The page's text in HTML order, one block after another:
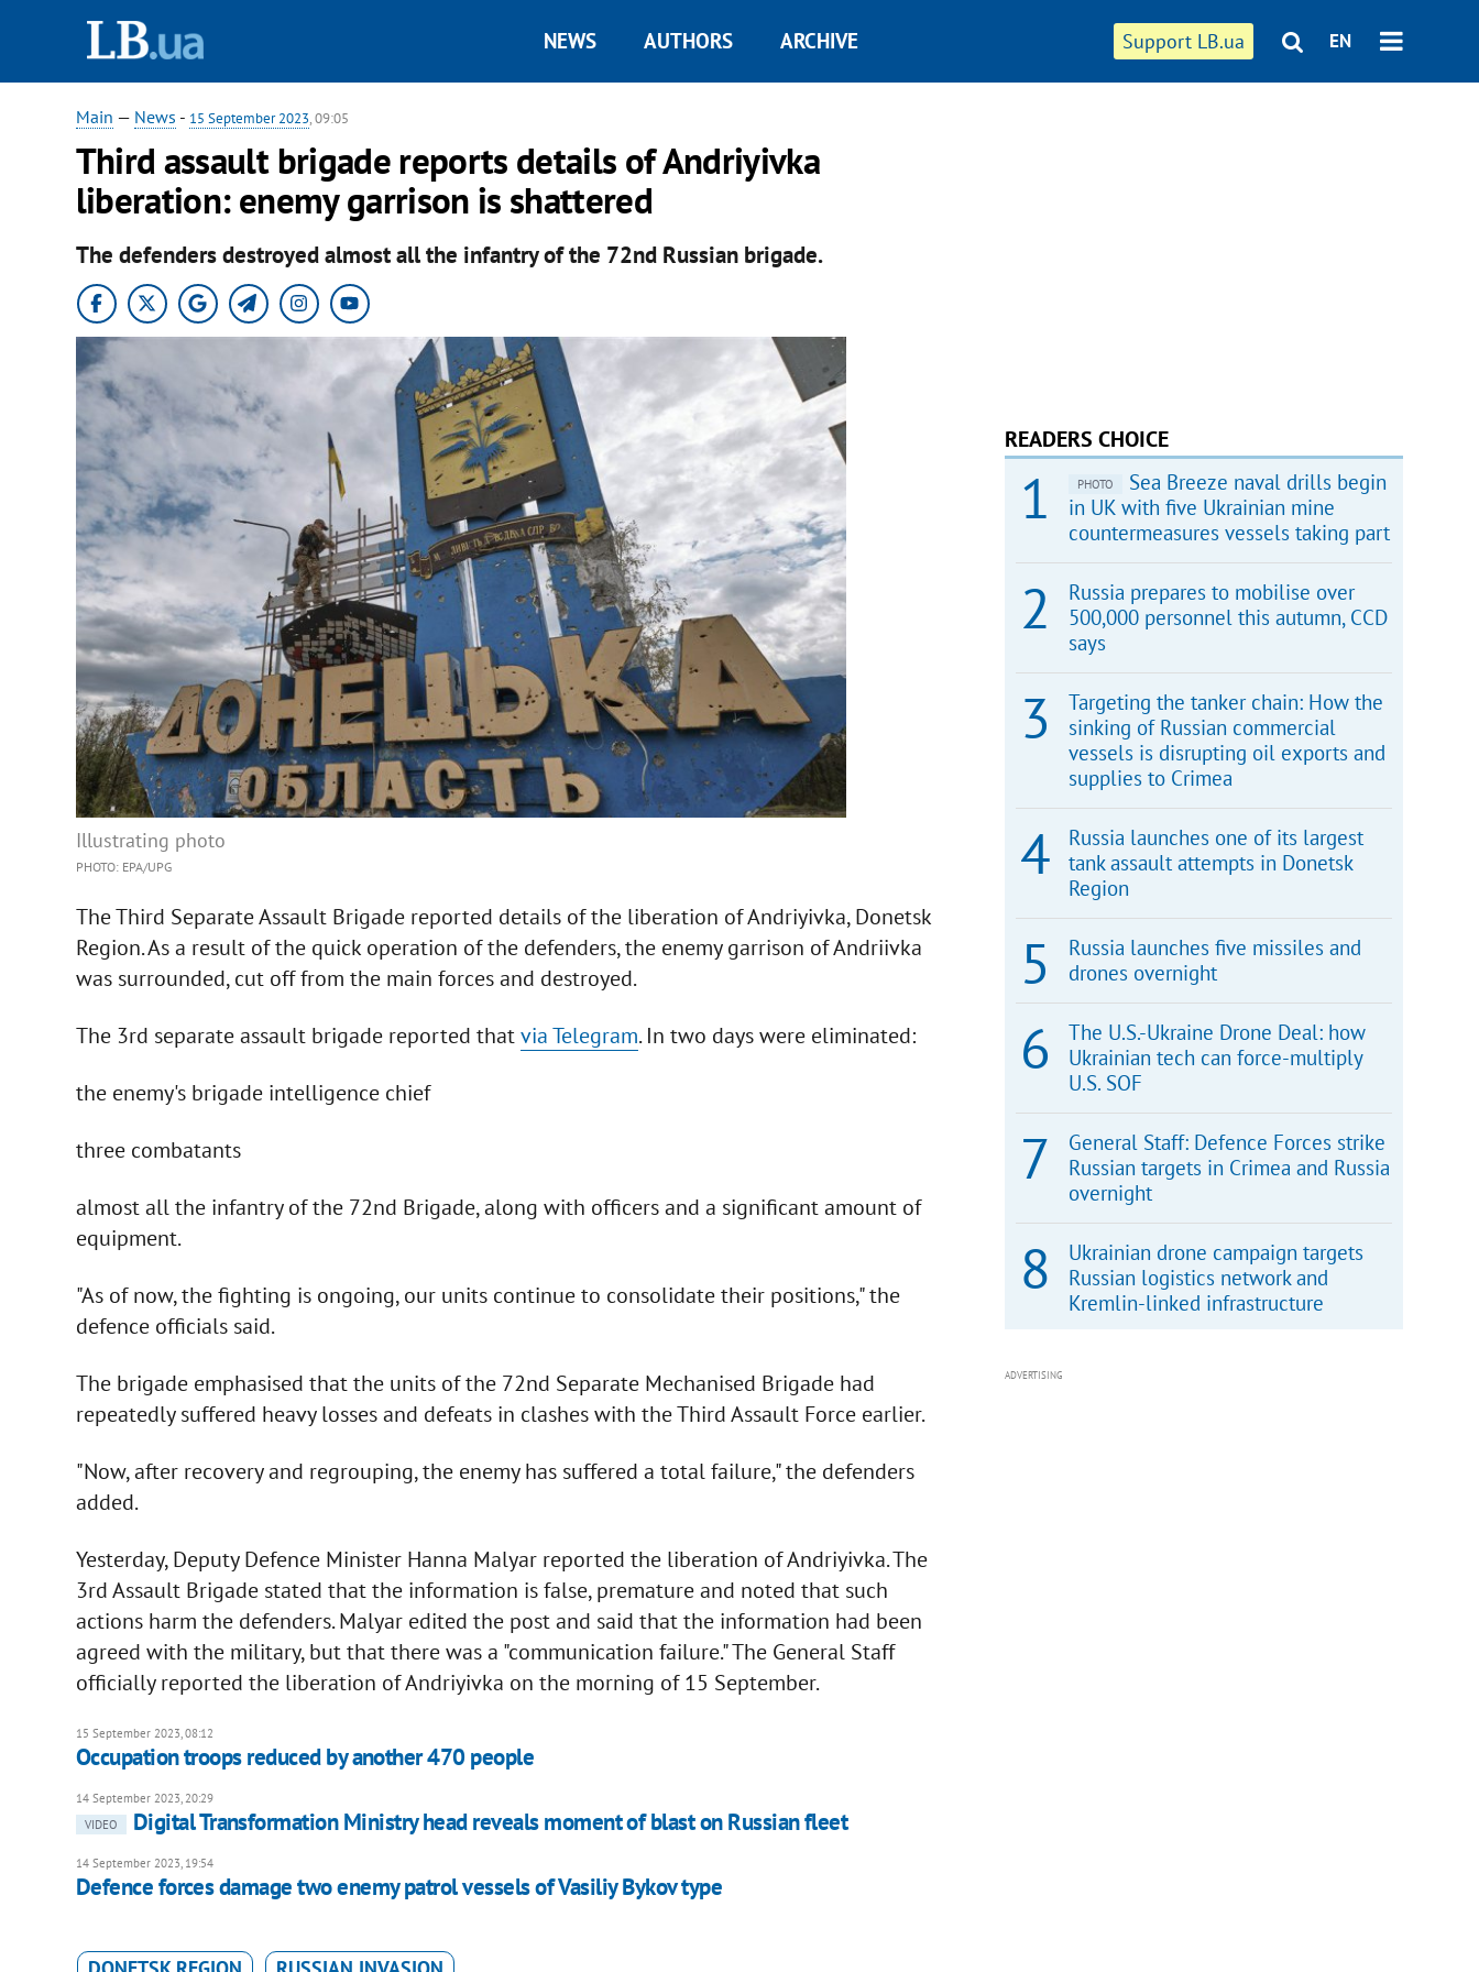
Support LB.ua EN
NEWS AUTHORS ARCHIVE
Main — News - 15 September 2023, 09:05
Third assault brigade reports details of Andriyivka
liberation: enemy garrison is shattered
The defenders destroyed almost all the infantry of the 72nd Russian brigade.
Illustrating photo
PHOTO: EPA/UPG
The Third Separate Assault Brigade reported details of the liberation of Andriyivka, Donetsk
Region. As a result of the quick operation of the defenders, the enemy garrison of Andriivka
was surrounded, cut off from the main forces and destroyed.
The 3rd separate assault brigade reported thatvia Telegram. In two days were eliminated:
the enemy's brigade intelligence chief
three combatants
almost all the infantry of the 72nd Brigade, along with officers and a significant amount of
equipment.
"As of now, the fighting is ongoing, our units continue to consolidate their positions," the
defence officials said.
The brigade emphasised that the units of the 72nd Separate Mechanised Brigade had
repeatedly suffered heavy losses and defeats in clashes with the Third Assault Force earlier.
"Now, after recovery and regrouping, the enemy has suffered a total failure," the defenders
added.
Yesterday, Deputy Defence Minister Hanna Malyar reported the liberation of Andriyivka. The
3rd Assault Brigade stated that the information is false, premature and noted that such
actions harm the defenders. Malyar edited the post and said that the information had been
agreed with the military, but that there was a "communication failure." The General Staff
officially reported the liberation of Andriyivka on the morning of 15 September.
15 September 2023, 08:12
Occupation troops reduced by another 470 people
14 September 2023, 20:29
VIDEO
Digital Transformation Ministry head reveals moment of blast on Russian fleet
14 September 2023, 19:54
Defence forces damage two enemy patrol vessels of Vasiliy Bykov type
READERS CHOICE
PHOTO
Sea Breeze naval drills begin
in UK with five Ukrainian mine
countermeasures vessels taking part
Russia prepares to mobilise over
500,000 personnel this autumn, CCD
says
Targeting the tanker chain: How the
sinking of Russian commercial
vessels is disrupting oil exports and
supplies to Crimea
Russia launches one of its largest
tank assault attempts in Donetsk
Region
Russia launches five missiles and
drones overnight
The U.S.-Ukraine Drone Deal: how
Ukrainian tech can force-multiply
U.S. SOF
General Staff: Defence Forces strike
Russian targets in Crimea and Russia
overnight
Ukrainian drone campaign targets
Russian logistics network and
Kremlin-linked infrastructure
ADVERTISING